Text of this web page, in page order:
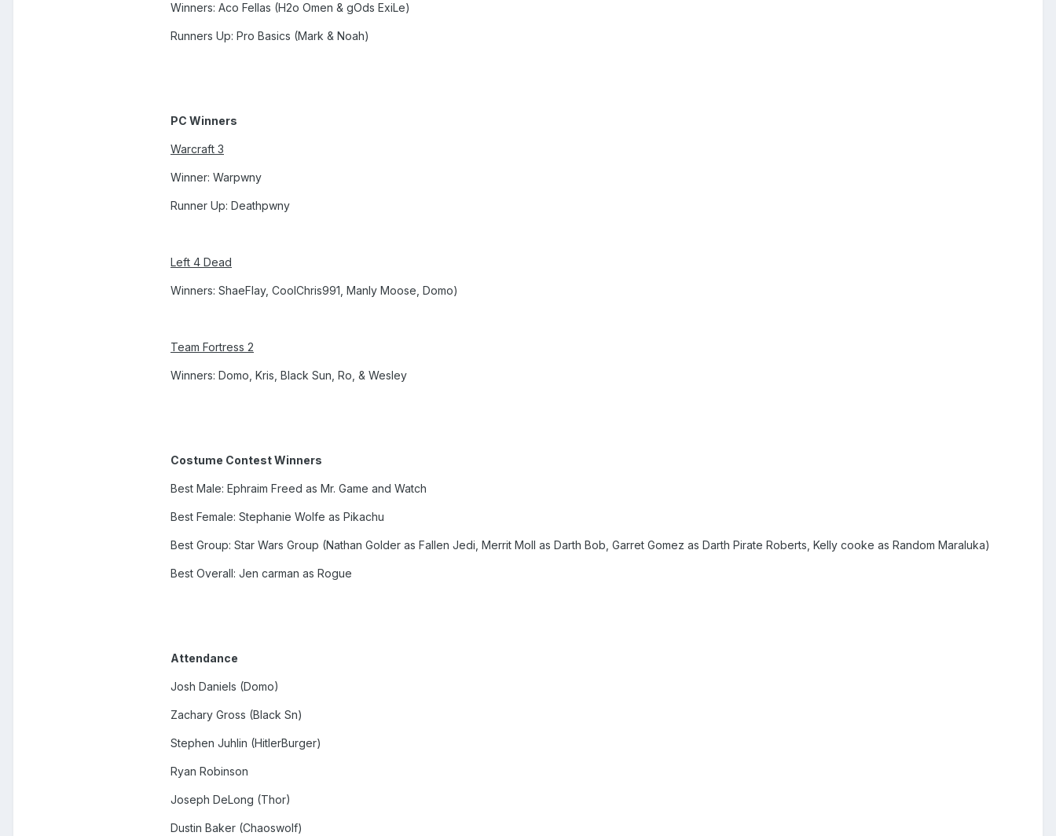
Winners: Aco Fellas (H2o Omen & gOds ExiLe)
Runners Up: Pro Basics (Mark & Noah)
PC Winners
Warcraft 3
Winner: Warpwny
Runner Up: Deathpwny
Left 4 Dead
Winners: ShaeFlay, CoolChris991, Manly Moose, Domo)
Team Fortress 2
Winners: Domo, Kris, Black Sun, Ro, & Wesley
Costume Contest Winners
Best Male: Ephraim Freed as Mr. Game and Watch
Best Female: Stephanie Wolfe as Pikachu
Best Group: Star Wars Group (Nathan Golder as Fallen Jedi, Merrit Moll as Darth Bob, Garret Gomez as Darth Pirate Roberts, Kelly cooke as Random Maraluka)
Best Overall: Jen carman as Rogue
Attendance
Josh Daniels (Domo)
Zachary Gross (Black Sn)
Stephen Juhlin (HitlerBurger)
Ryan Robinson
Joseph DeLong (Thor)
Dustin Baker (Chaoswolf)